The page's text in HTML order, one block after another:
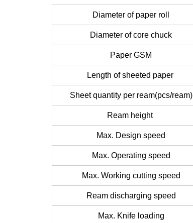
Diameter of paper roll
Diameter of core chuck
Paper GSM
Length of sheeted paper
Sheet quantity per ream(pcs/ream)
Ream height
Max. Design speed
Max. Operating speed
Max. Working cutting speed
Ream discharging speed
Max. Knife loading